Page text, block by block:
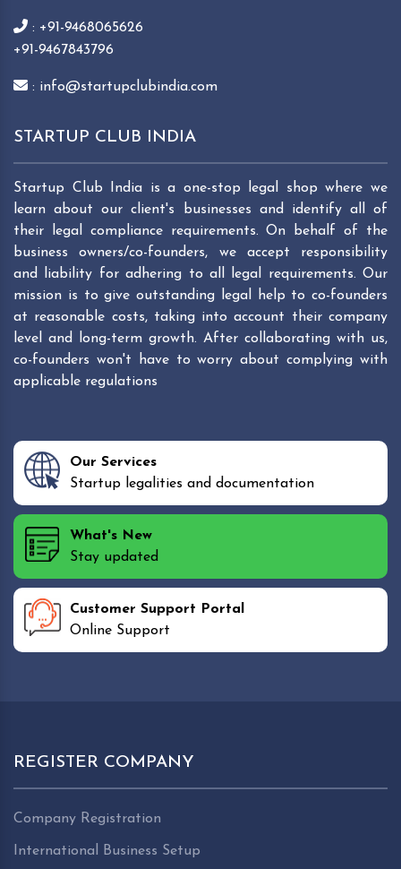
: +91-9468065626
+91-9467843796
: info@startupclubindia.com
STARTUP CLUB INDIA
Startup Club India is a one-stop legal shop where we
learn about our client's businesses and identify all of
their legal compliance requirements. On behalf of the
business owners/co-founders, we accept responsibility
and liability for adhering to all legal requirements. Our
mission is to give outstanding legal help to co-founders
at reasonable costs, taking into account their company
level and long-term growth. After collaborating with us,
co-founders won't have to worry about complying with
applicable regulations
Our Services
Startup legalities and documentation
What's New
Stay updated
Customer Support Portal
Online Support
REGISTER COMPANY
Company Registration
International Business Setup